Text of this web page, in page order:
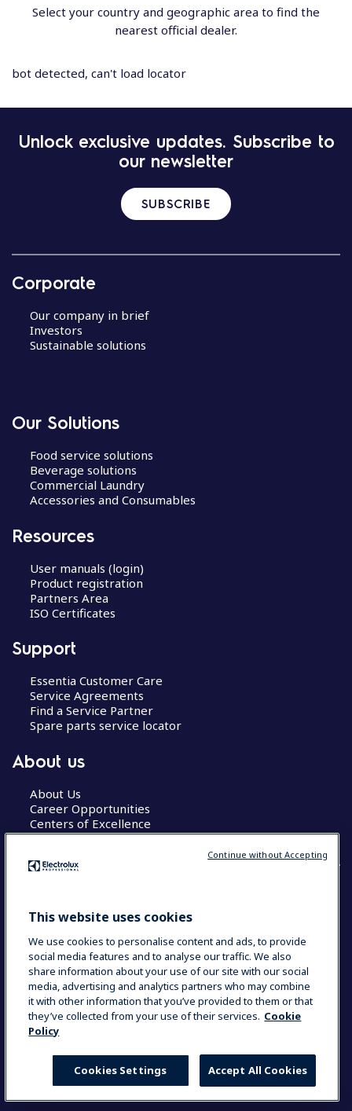
Select your country and geographic area to find the
nearest official dealer.
bot detected, can't load locator
Unlock exclusive updates. Subscribe to
our newsletter
SUBSCRIBE
Corporate
Our company in brief
Investors
Sustainable solutions
Our Solutions
Food service solutions
Beverage solutions
Commercial Laundry
Accessories and Consumables
Resources
User manuals (login)
Product registration
Partners Area
ISO Certificates
Support
Essentia Customer Care
Service Agreements
Find a Service Partner
Spare parts service locator
About us
About Us
Career Opportunities
Centers of Excellence
COUNTRY AND LANGUAGE
Data Privacy Statement
Cookie Policy
Terms & Conditions
This website uses cookies
We use cookies to personalise content and ads, to provide
social media features and to analyse our traffic. We also
share information about your use of our site with our social
media, advertising and analytics partners who may combine
it with other information that you’ve provided to them or that
they’ve collected from your use of their services. Cookie
Policy
Accept All Cookies
Cookies Settings
Continue without Accepting